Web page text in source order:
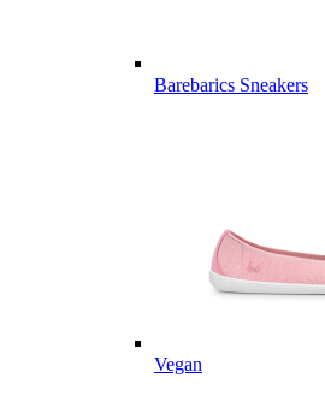
Barebarics Sneakers
Vegan